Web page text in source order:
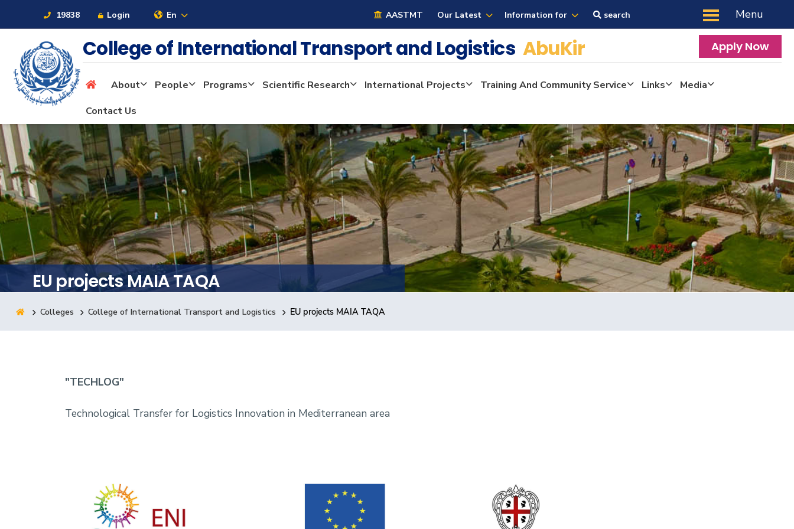
19838 Login En AASTMT Our Latest Information for search Menu
About
Maritime
Admission
Academics
Students
Research
Training
Consultancy
College of International Transport and Logistics AbuKir Apply Now
About People Programs Scientific Research International Projects Training And Community Service Links
Media
Contact Us
EU projects MAIA TAQA
Colleges College of International Transport and Logistics EU projects MAIA TAQA
"TECHLOG"
Technological Transfer for Logistics Innovation in Mediterranean area